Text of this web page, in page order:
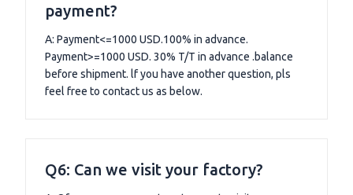
payment?
A: Payment<=1000 USD.100% in advance.
Payment>=1000 USD. 30% T/T in advance .balance
before shipment. lf you have another question, pls
feel free to contact us as below.
Q6: Can we visit your factory?